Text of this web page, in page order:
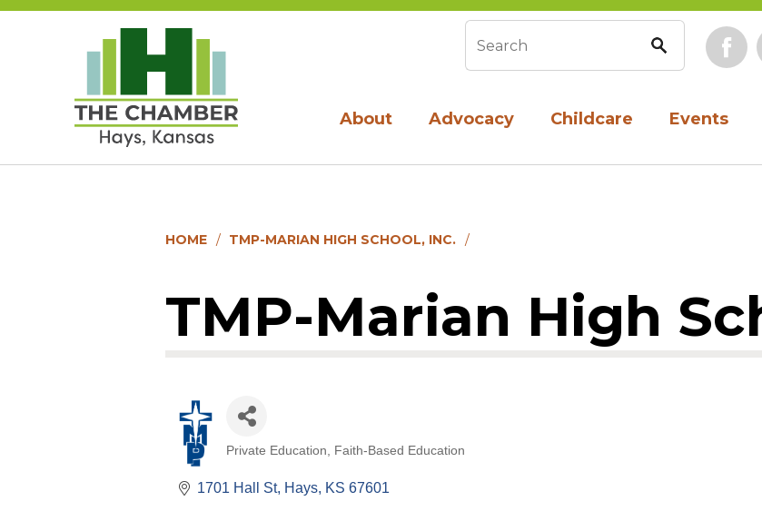
About Advocacy Childcare Events
Search form
HOME TMP-MARIAN HIGH SCHOOL, INC.
TMP-Marian High
Categories
Private Education Faith-Based Education
1701 Hall St Hays KS 67601